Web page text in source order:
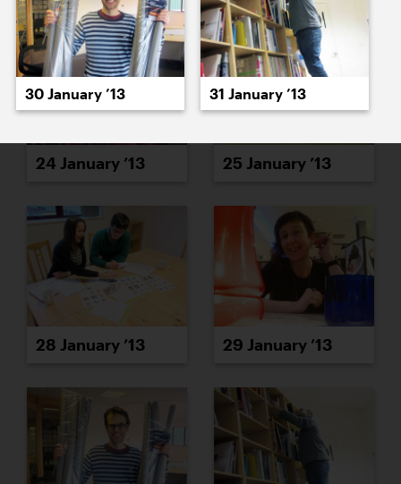
24 January ’13 25 January ’13
28 January ’13 29 January ’13
30 January ’13 31 January ’13